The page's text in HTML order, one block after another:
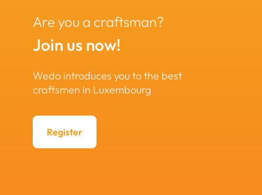
Are you a craftsman?
Join us now!
Wedo introduces you to the best
craftsmen in Luxembourg
Register